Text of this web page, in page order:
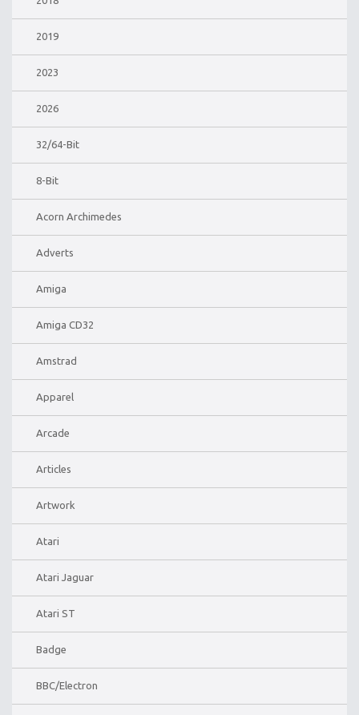
2019
2023
2026
32/64-Bit
8-Bit
Acorn Archimedes
Adverts
Amiga
Amiga CD32
Amstrad
Apparel
Arcade
Articles
Artwork
Atari
Atari Jaguar
Atari ST
Badge
BBC/Electron